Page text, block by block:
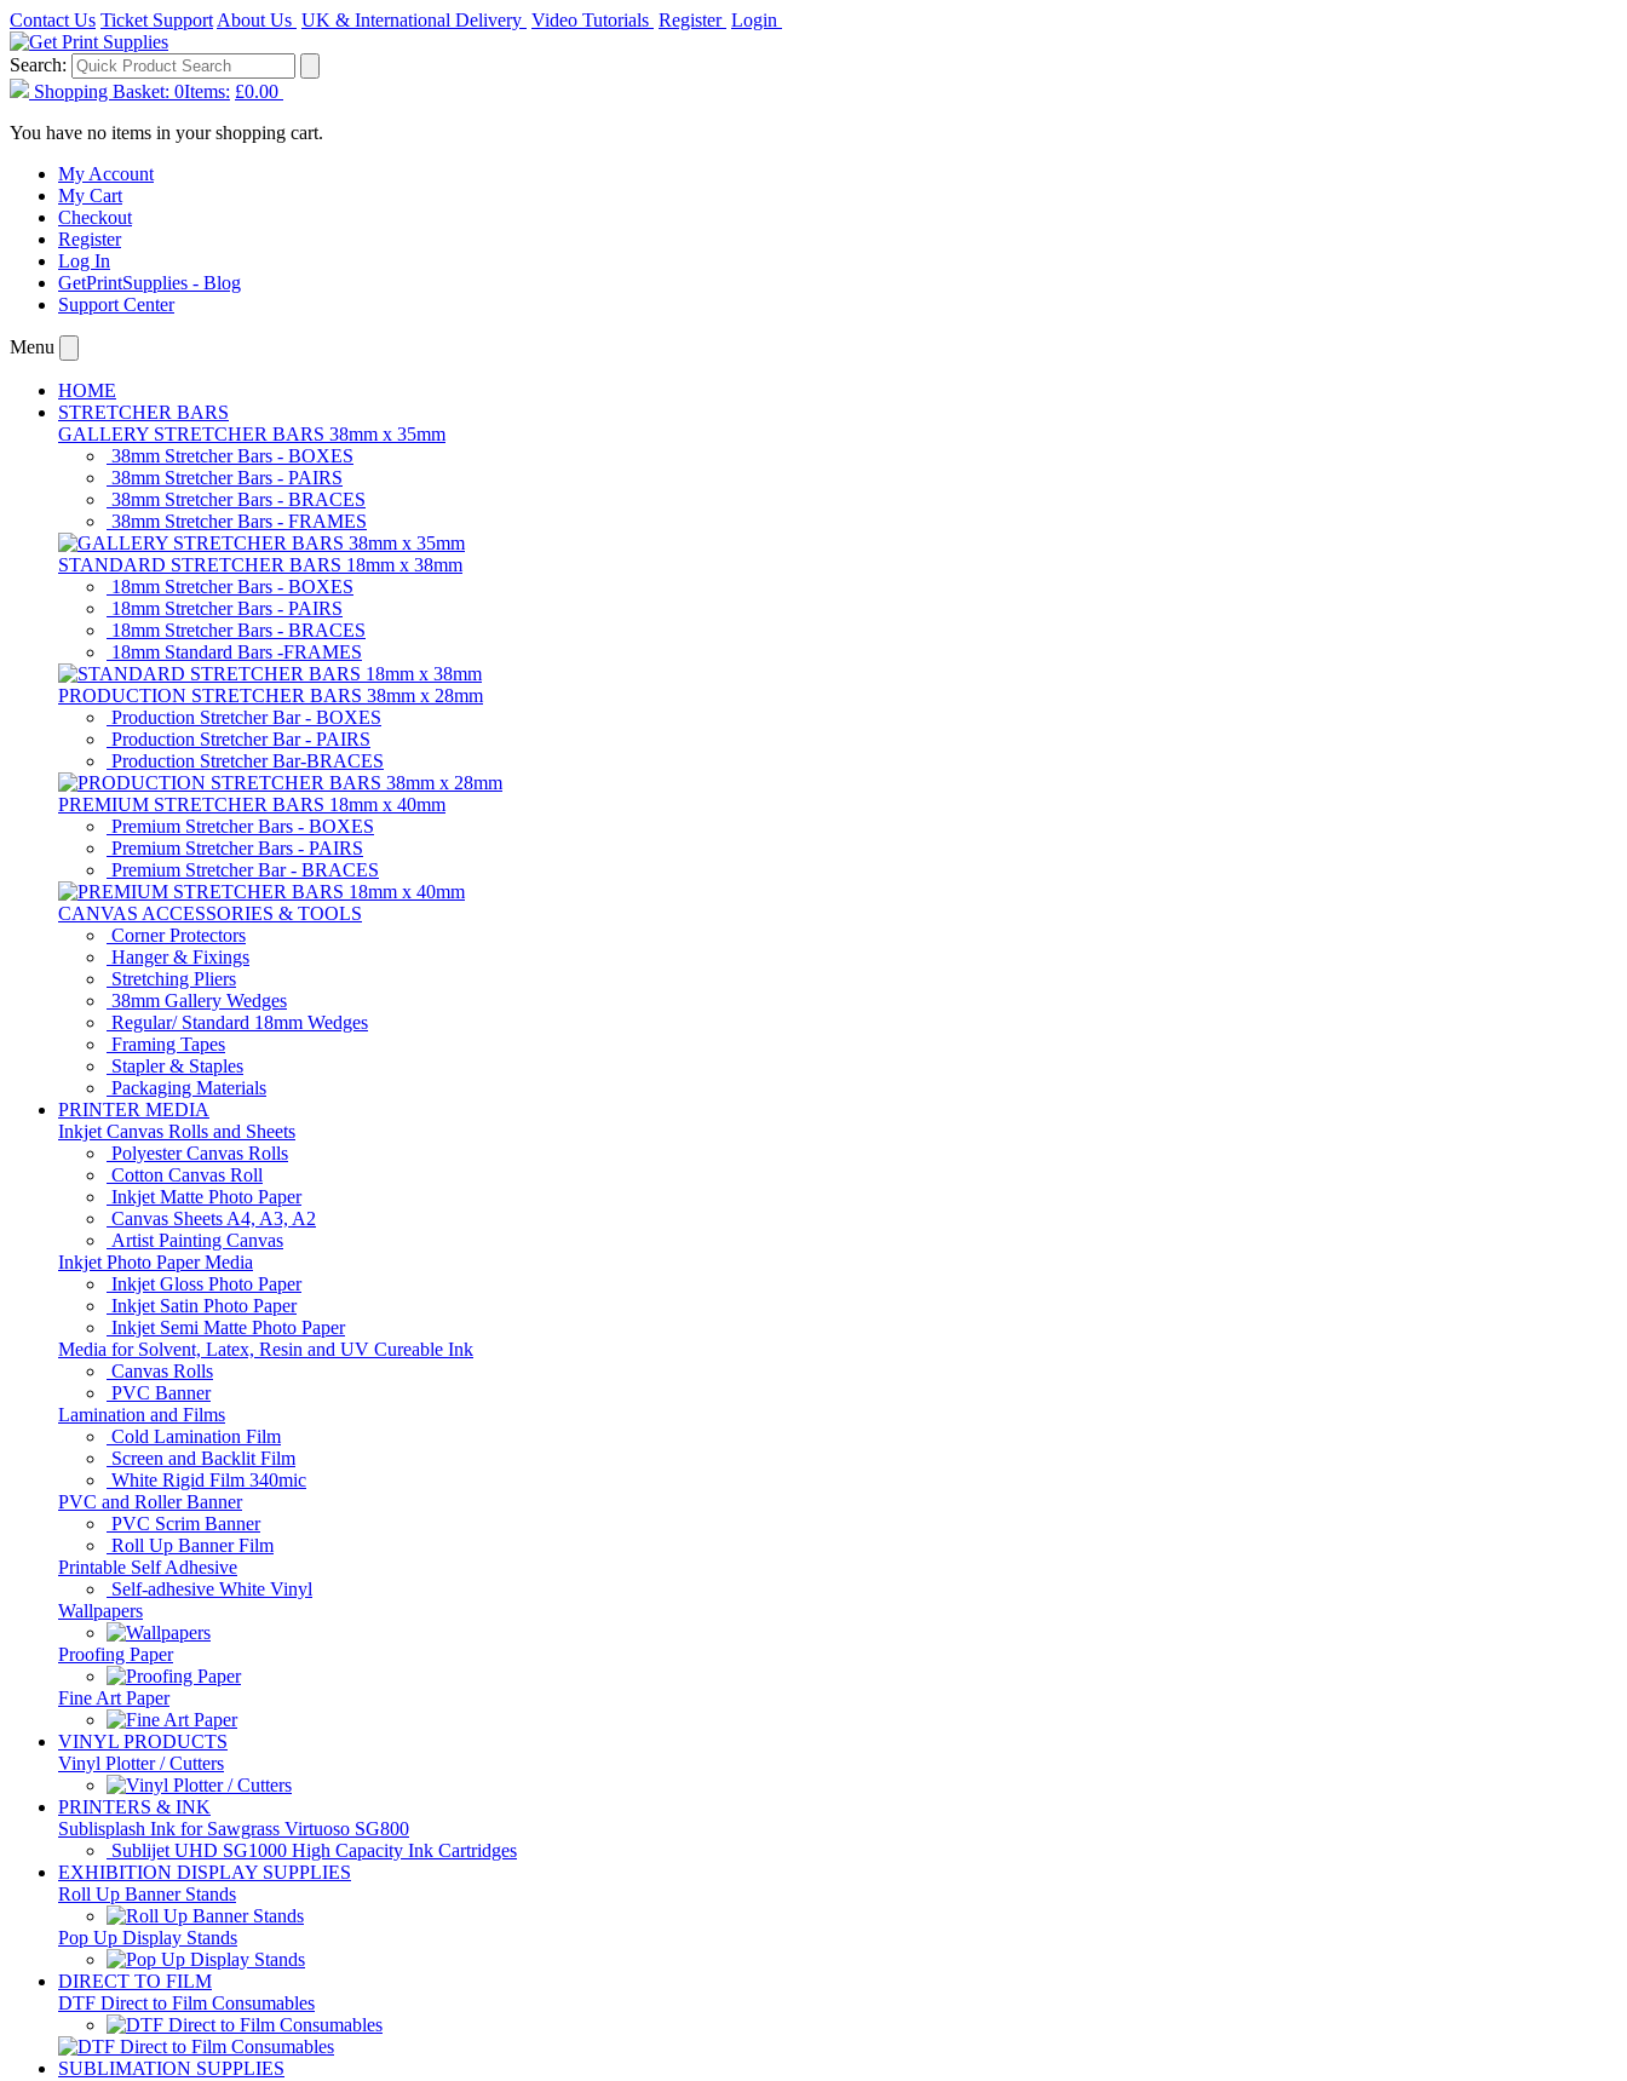
Contact Us Ticket Support About Us UK & International Delivery Video Tutorials Register Login
Search:
Shopping Basket: 0Items: £0.00
You have no items in your shopping cart.
My Account
My Cart
Checkout
Register
Log In
GetPrintSupplies - Blog
Support Center
Menu
HOME
STRETCHER BARS
GALLERY STRETCHER BARS 38mm x 35mm
38mm Stretcher Bars - BOXES
38mm Stretcher Bars - PAIRS
38mm Stretcher Bars - BRACES
38mm Stretcher Bars - FRAMES
STANDARD STRETCHER BARS 18mm x 38mm
18mm Stretcher Bars - BOXES
18mm Stretcher Bars - PAIRS
18mm Stretcher Bars - BRACES
18mm Standard Bars -FRAMES
PRODUCTION STRETCHER BARS 38mm x 28mm
Production Stretcher Bar - BOXES
Production Stretcher Bar - PAIRS
Production Stretcher Bar-BRACES
PREMIUM STRETCHER BARS 18mm x 40mm
Premium Stretcher Bars - BOXES
Premium Stretcher Bars - PAIRS
Premium Stretcher Bar - BRACES
CANVAS ACCESSORIES & TOOLS
Corner Protectors
Hanger & Fixings
Stretching Pliers
38mm Gallery Wedges
Regular/ Standard 18mm Wedges
Framing Tapes
Stapler & Staples
Packaging Materials
PRINTER MEDIA
Inkjet Canvas Rolls and Sheets
Polyester Canvas Rolls
Cotton Canvas Roll
Inkjet Matte Photo Paper
Canvas Sheets A4, A3, A2
Artist Painting Canvas
Inkjet Photo Paper Media
Inkjet Gloss Photo Paper
Inkjet Satin Photo Paper
Inkjet Semi Matte Photo Paper
Media for Solvent, Latex, Resin and UV Cureable Ink
Canvas Rolls
PVC Banner
Lamination and Films
Cold Lamination Film
Screen and Backlit Film
White Rigid Film 340mic
PVC and Roller Banner
PVC Scrim Banner
Roll Up Banner Film
Printable Self Adhesive
Self-adhesive White Vinyl
Wallpapers
Proofing Paper
Fine Art Paper
VINYL PRODUCTS
Vinyl Plotter / Cutters
PRINTERS & INK
Sublisplash Ink for Sawgrass Virtuoso SG800
Sublijet UHD SG1000 High Capacity Ink Cartridges
EXHIBITION DISPLAY SUPPLIES
Roll Up Banner Stands
Pop Up Display Stands
DIRECT TO FILM
DTF Direct to Film Consumables
SUBLIMATION SUPPLIES